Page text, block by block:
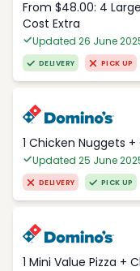
From $48.00: 4
Cost Extra
Updated 26 June
DELIVERY PICK UP
1 Chicken Nuggets
Updated 25 June
DELIVERY PICK UP
1 Mini Value Pizza +